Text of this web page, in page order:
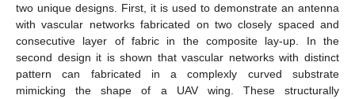
two unique designs. First, it is used to demonstrate an antenna
with vascular networks fabricated on two closely spaced and
consecutive layer of fabric in the composite lay-up. In the
second design it is shown that vascular networks with distinct
pattern can fabricated in a complexly curved substrate
mimicking the shape of a UAV wing. These structurally